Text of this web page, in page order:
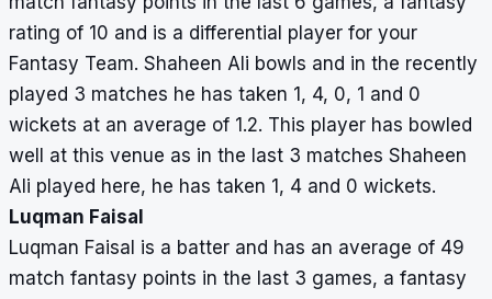
rating of 10 and is a differential player for your
Fantasy Team. Shaheen Ali bowls and in the recently
played 3 matches he has taken 1, 4, 0, 1 and 0
wickets at an average of 1.2. This player has bowled
well at this venue as in the last 3 matches Shaheen
Ali played here, he has taken 1, 4 and 0 wickets.
Luqman Faisal
Luqman Faisal is a batter and has an average of 49
match fantasy points in the last 3 games, a fantasy